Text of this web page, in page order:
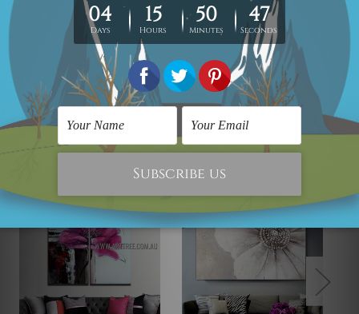
photos are for illustration purpose only and are not
included in the order. The stretched canvas orders are
sent ready to hang but without any outer border frames.
Related Products